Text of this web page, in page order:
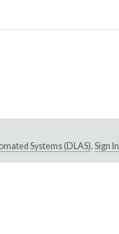
Systems (DLAS). Sign In